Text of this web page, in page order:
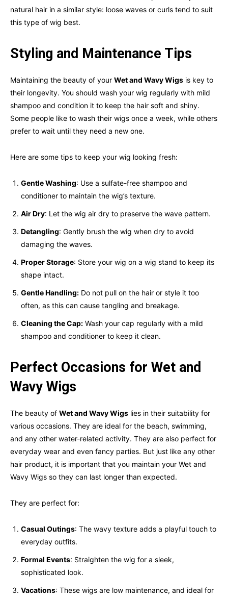
natural hair in a similar style: loose waves or curls tend to suit
this type of wig best.
Styling and Maintenance Tips
Maintaining the beauty of your Wet and Wavy Wigs is key to
their longevity. You should wash your wig regularly with mild
shampoo and condition it to keep the hair soft and shiny.
Some people like to wash their wigs once a week, while others
prefer to wait until they need a new one.
Here are some tips to keep your wig looking fresh:
Gentle Washing: Use a sulfate-free shampoo and
conditioner to maintain the wig’s texture.
Air Dry: Let the wig air dry to preserve the wave pattern.
Detangling: Gently brush the wig when dry to avoid
damaging the waves.
Proper Storage: Store your wig on a wig stand to keep its
shape intact.
Gentle Handling: Do not pull on the hair or style it too
often, as this can cause tangling and breakage.
Cleaning the Cap: Wash your cap regularly with a mild
shampoo and conditioner to keep it clean.
Perfect Occasions for Wet and
Wavy Wigs
The beauty of Wet and Wavy Wigs lies in their suitability for
various occasions. They are ideal for the beach, swimming,
and any other water-related activity. They are also perfect for
everyday wear and even fancy parties. But just like any other
hair product, it is important that you maintain your Wet and
Wavy Wigs so they can last longer than expected.
They are perfect for:
Casual Outings: The wavy texture adds a playful touch to
everyday outfits.
Formal Events: Straighten the wig for a sleek,
sophisticated look.
Vacations: These wigs are low maintenance, and ideal for